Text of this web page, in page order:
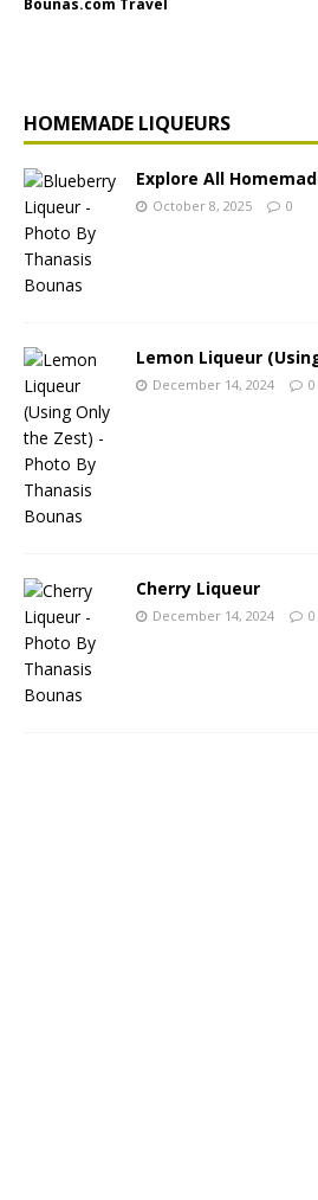
Bounas.com Travel
HOMEMADE LIQUEURS
Explore All
October 8, 2025 0
Lemon Liqueur
December 14, 2024 0
Cherry Liqueur
December 14, 2024 0